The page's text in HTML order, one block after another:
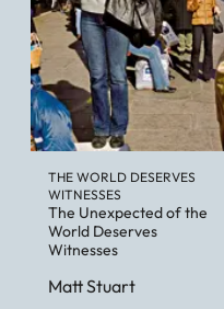
THE WORLD DESERVES
WITNESSES
The Unexpected of the
World Deserves
Witnesses
Matt Stuart